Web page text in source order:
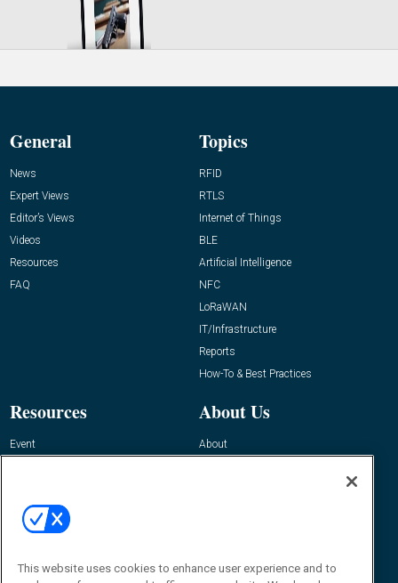
General
News
Expert Views
Editor’s Views
Videos
Resources
FAQ
Topics
RFID
RTLS
Internet of Things
BLE
Artificial Intelligence
NFC
LoRaWAN
IT/Infrastructure
Reports
How-To & Best Practices
Resources
Event
About Us
About
Contact Us
Journal
This website uses cookies to enhance user experience and to